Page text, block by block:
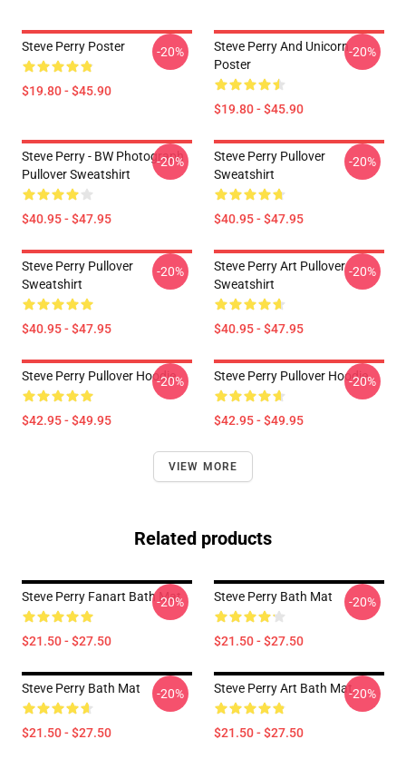
Steve Perry Poster
$19.80 - $45.90
-20%
Steve Perry And Unicorn
Poster
$19.80 - $45.90
-20%
Steve Perry - BW Photograph
Pullover Sweatshirt
$40.95 - $47.95
-20%
Steve Perry Pullover
Sweatshirt
$40.95 - $47.95
-20%
Steve Perry Pullover
Sweatshirt
$40.95 - $47.95
-20%
Steve Perry Art Pullover
Sweatshirt
$40.95 - $47.95
-20%
Steve Perry Pullover Hoodie
$42.95 - $49.95
-20% Steve Perry Pullover Hoodie
$42.95 - $49.95
-20%
VIEW MORE
Related products
Steve Perry Fanart Bath Mat
$21.50 - $27.50
-20% Steve Perry Bath Mat
$21.50 - $27.50
-20%
Steve Perry Bath Mat
$21.50 - $27.50
-20% Steve Perry Art Bath Mat
$21.50 - $27.50
-20%